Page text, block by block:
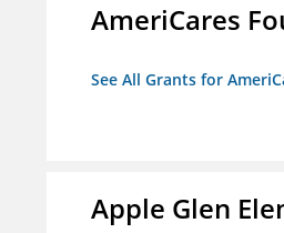
AmeriCares
See All Grants for
Apple Glen